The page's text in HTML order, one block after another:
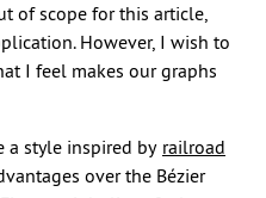
of scope for this article,
However, I wish to
I feel makes our graphs
a style inspired by railroad
over the Bézier